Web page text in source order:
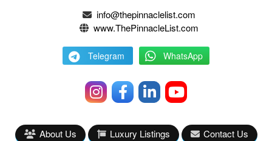
info@thepinnaclelist.com
www.ThePinnacleList.com
Telegram WhatsApp
About Us Luxury Listings Contact Us